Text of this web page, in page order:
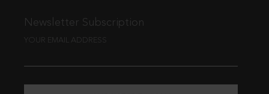
Newsletter Subscription
YOUR EMAIL ADDRESS